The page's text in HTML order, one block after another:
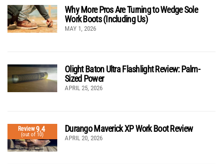
Why More Pros Are Turning to Wedge Sole
Work Boots (Including Us)
MAY 1, 2026
Olight Baton Ultra Flashlight Review: Palm-
Sized Power
APRIL 25, 2026
Review9.4
(out of 10)
Durango Maverick XP Work Boot Review
APRIL 20, 2026